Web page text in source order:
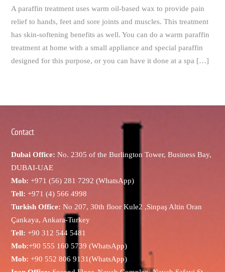
A paraffin treatment uses warm oil-based wax to provide pain
relief to hands, feet and sore joints and muscles. This treatment
has skin-softening benefits as well. You can do a warm paraffin
treatment at home with a small appliance and special paraffin
designed for this purpose, or you can have it done at a spa […]
Contact
Dubai Office: No. 2305 of the Burlington Tower, Business Bay,
DUBAI-UAE
Mob: +971 (56) 281 7292 (WhatsApp)
Tell: +971 (4) 566 4998
Turkish Office: No 207, 30th floor Kule2 ,Sinpaş Altin Oran
Çankaya, Ankara-Turkey
Tell: +90 312 544 5481
Mob:+90 555 160 5739 (WhatsApp)
Mob: +90 552 806 9131(WhatsApp)